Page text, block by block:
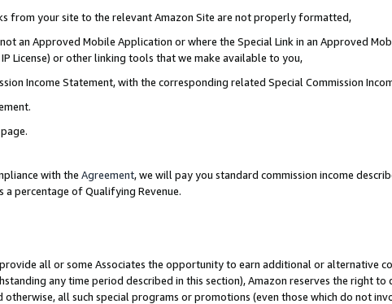
from your site to the relevant Amazon Site are not properly formatted,
an Approved Mobile Application or where the Special Link in an Approved
License) or other linking tools that we make available to you,
Income Statement, with the corresponding related Special Commission
with the Agreement, we will pay you standard commission income
a percentage of Qualifying Revenue.
all or some Associates the opportunity to earn additional or alternative
any time period described in this section), Amazon reserves the right to
all such special programs or promotions (even those which do not